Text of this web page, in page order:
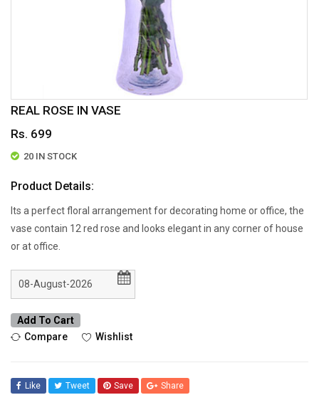
REAL ROSE IN VASE
Rs. 699
20 IN STOCK
Product Details:
Its a perfect floral arrangement for decorating home or office, the
vase contain 12 red rose and looks elegant in any corner of house
or at office.
Add To Cart
Compare
Wishlist
Like Tweet Save Share